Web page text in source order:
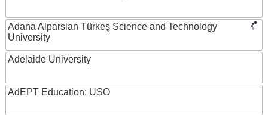
Adana Alparslan Türkeş Science and Technology
University
Adelaide University
AdEPT Education: USO